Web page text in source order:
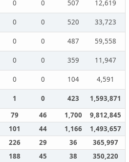
0 0 507
12,619
0 0 520
33,723
0 0 487
59,558
0 0 359
11,947
0 0 104
4,591
1 0 423
1,593,871
79 46 1,700
9,812,845
101 44 1,166
1,493,657
226 29 36
365,997
188 45 38 350,220